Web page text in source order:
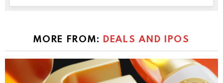
MORE FROM: DEALS AND IPOS